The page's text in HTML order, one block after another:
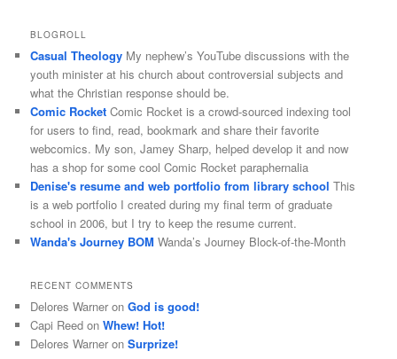
BLOGROLL
Casual Theology My nephew’s YouTube discussions with the
youth minister at his church about controversial subjects and
what the Christian response should be.
Comic Rocket Comic Rocket is a crowd-sourced indexing tool
for users to find, read, bookmark and share their favorite
webcomics. My son, Jamey Sharp, helped develop it and now
has a shop for some cool Comic Rocket paraphernalia
Denise's resume and web portfolio from library school This
is a web portfolio I created during my final term of graduate
school in 2006, but I try to keep the resume current.
Wanda's Journey BOM Wanda’s Journey Block-of-the-Month
RECENT COMMENTS
Delores Warner onGod is good!
Capi Reed onWhew! Hot!
Delores Warner onSurprize!